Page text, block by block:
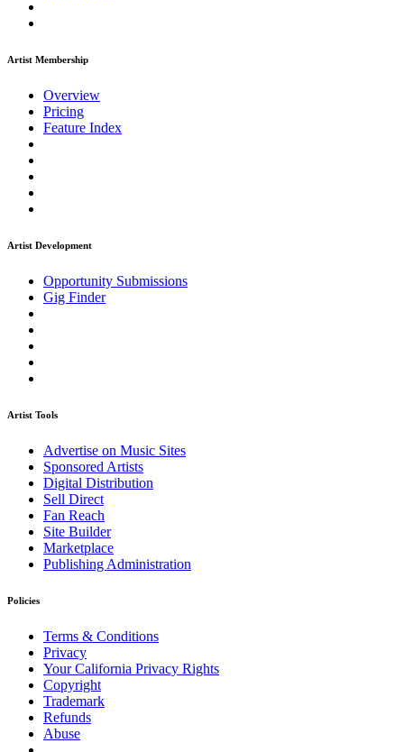
Artist Membership
Overview
Pricing
Feature Index
Artist Development
Opportunity Submissions
Gig Finder
Artist Tools
Advertise on Music Sites
Sponsored Artists
Digital Distribution
Sell Direct
Fan Reach
Site Builder
Marketplace
Publishing Administration
Policies
Terms & Conditions
Privacy
Your California Privacy Rights
Copyright
Trademark
Refunds
Abuse